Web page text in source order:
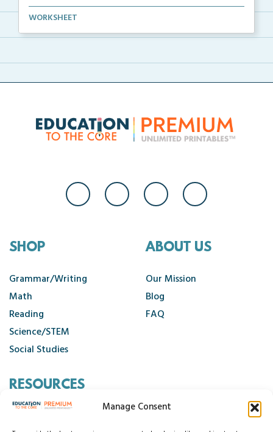
Manage Consent
1st grade writing helper mini posters for student fo...
WORKSHEET
SHOP
Grammar/Writing
Math
Reading
Science/STEM
Social Studies
ABOUT US
Our Mission
Blog
FAQ
RESOURCES